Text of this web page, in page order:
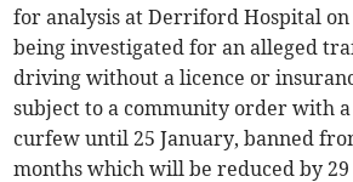
for analysis at Derriford Hospital
being investigated for an alleged
driving without a licence or
subject to a community order with
curfew until 25 January, banned
months which will be reduced by 29